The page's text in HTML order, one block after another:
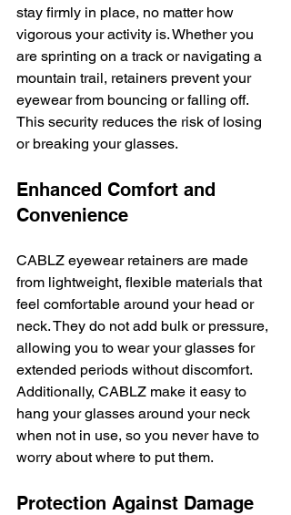
stay firmly in place, no matter how
vigorous your activity is. Whether you
are sprinting on a track or navigating a
mountain trail, retainers prevent your
eyewear from bouncing or falling off.
This security reduces the risk of losing
or breaking your glasses.
Enhanced Comfort and
Convenience
CABLZ eyewear retainers are made
from lightweight, flexible materials that
feel comfortable around your head or
neck. They do not add bulk or pressure,
allowing you to wear your glasses for
extended periods without discomfort.
Additionally, CABLZ make it easy to
hang your glasses around your neck
when not in use, so you never have to
worry about where to put them.
Protection Against Damage